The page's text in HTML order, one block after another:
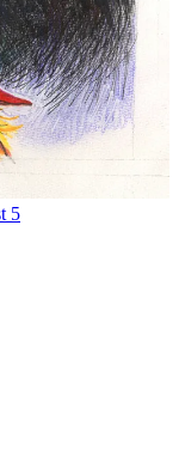
5